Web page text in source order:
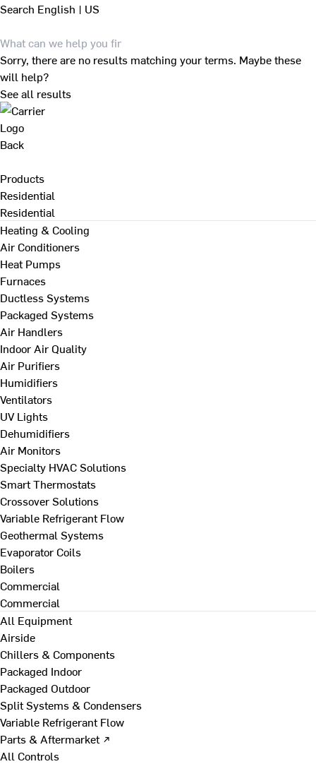
Search English | US
Sorry, there are no results matching your terms. Maybe these
will help?
See all results
Back
Products
Residential
Residential
Heating & Cooling
Air Conditioners
Heat Pumps
Furnaces
Ductless Systems
Packaged Systems
Air Handlers
Indoor Air Quality
Air Purifiers
Humidifiers
Ventilators
UV Lights
Dehumidifiers
Air Monitors
Specialty HVAC Solutions
Smart Thermostats
Crossover Solutions
Variable Refrigerant Flow
Geothermal Systems
Evaporator Coils
Boilers
Commercial
Commercial
All Equipment
Airside
Chillers & Components
Packaged Indoor
Packaged Outdoor
Split Systems & Condensers
Variable Refrigerant Flow
Parts & Aftermarket ↗
All Controls